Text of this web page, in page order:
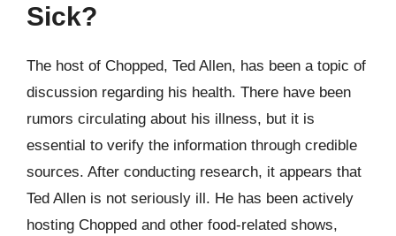
Sick?
The host of Chopped, Ted Allen, has been a topic of
discussion regarding his health. There have been
rumors circulating about his illness, but it is
essential to verify the information through credible
sources. After conducting research, it appears that
Ted Allen is not seriously ill. He has been actively
hosting Chopped and other food-related shows,